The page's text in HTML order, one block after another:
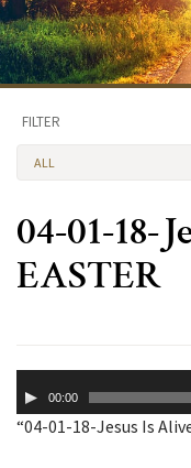
FILTER
ALL
04-01-18-
EASTER
Player00:00
“04-01-18-Jesus Is